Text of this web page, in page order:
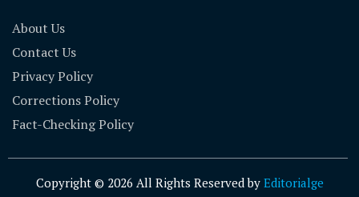
About Us
Contact Us
Privacy Policy
Corrections Policy
Fact-Checking Policy
Copyright © 2026 All Rights Reserved by Editorialge